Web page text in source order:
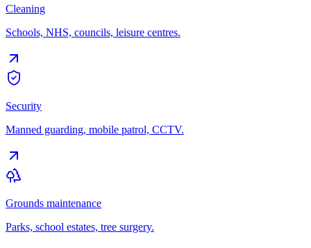
Cleaning
Schools, NHS, councils, leisure centres.
Security
Manned guarding, mobile patrol, CCTV.
Grounds maintenance
Parks, school estates, tree surgery.